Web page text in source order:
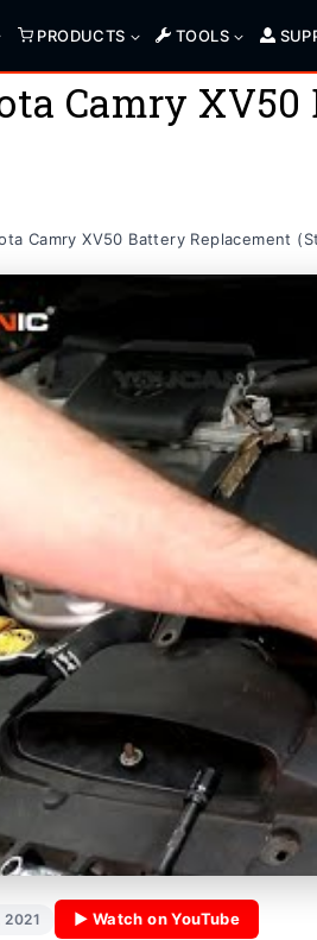
PRODUCTS TOOLS
Camry
Camry XV50 Battery Replacement
2021 ▶ Watch on YouTube